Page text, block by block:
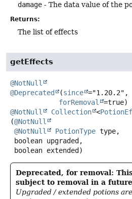
damage - The data value of the
Returns:
The list of effects
getEffects
@NotNull
@Deprecated
(since ="1.20.2",
forRemoval
@NotNull
Collection <
(@NotNull
@NotNull
PotionType type,
boolean extended)
Deprecated, for removal:
subject to removal in a
Upgraded / extended potions